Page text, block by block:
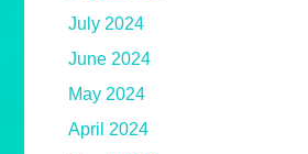
July 2024
June 2024
May 2024
April 2024